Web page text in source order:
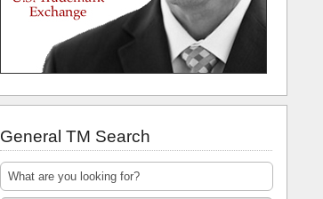
General TM Search